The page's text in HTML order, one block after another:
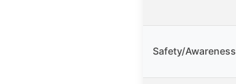
Safety/Awareness